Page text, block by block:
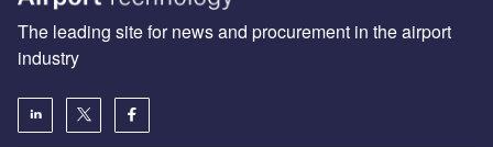
The leading site for news and procurement in the airport
industry